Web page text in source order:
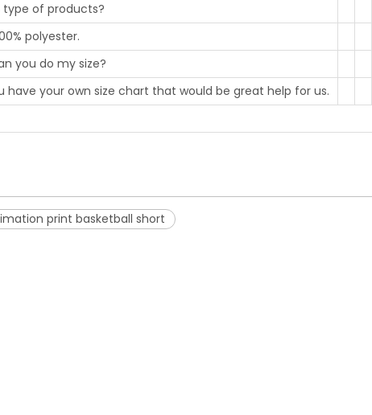
type of products?
polyester.
you do my size?
your own size chart that would be great help for us.
print basketball short